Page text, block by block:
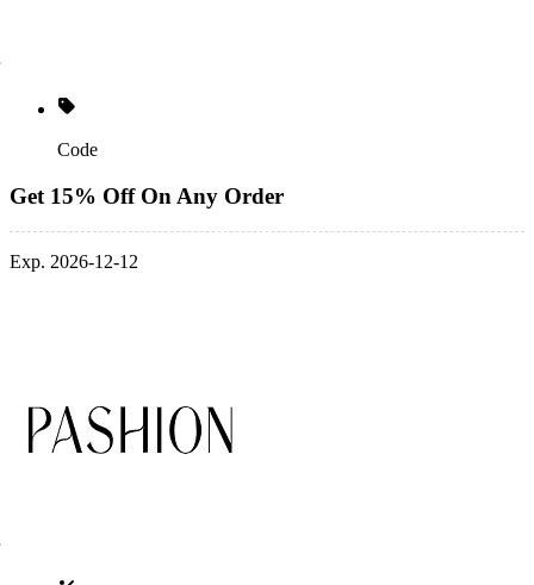
Code
Get 15% Off On Any Order
Exp. 2026-12-12